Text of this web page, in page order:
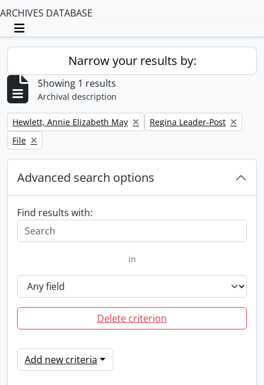
ARCHIVES DATABASE
Toggle navigation
Narrow your results by:
Showing 1 results
Archival description
Remove filter:
Hewlett, Annie Elizabeth May Remove filter:
Regina Leader-Post
Remove filter:
File
Advanced search options
Find results with:
in
Delete criterion
Add new criteria